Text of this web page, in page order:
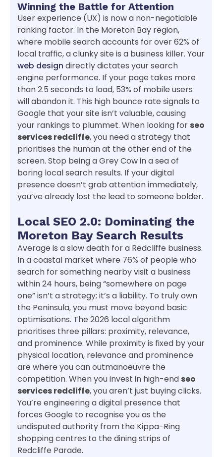
Winning the Battle for Attention
User experience (UX) is now a non-negotiable
ranking factor. In the Moreton Bay region,
where mobile search accounts for over 62% of
local traffic, a clunky site is a business killer. Your
web design directly dictates your search
engine performance. If your page takes more
than 2.5 seconds to load, 53% of mobile users
will abandon it. This high bounce rate signals to
Google that your site isn’t valuable, causing
your rankings to plummet. When looking for seo
services redcliffe, you need a strategy that
prioritises the human at the other end of the
screen. Stop being a Grey Cow in a sea of
boring local search results. If your digital
presence doesn’t grab attention immediately,
you’ve already lost the lead to someone bolder.
Local SEO 2.0: Dominating the
Moreton Bay Search Results
Average is a slow death for a Redcliffe business.
In a coastal market where 76% of people who
search for something nearby visit a business
within 24 hours, being “somewhere on page
one” isn’t a strategy; it’s a liability. To truly own
the Peninsula, you must move beyond basic
optimisations. The 2026 local algorithm
prioritises three pillars: proximity, relevance,
and prominence. While proximity is fixed by your
physical location, relevance and prominence
are where you can outmanoeuvre the
competition. When you invest in high-end seo
services redcliffe, you aren’t just buying clicks.
You’re engineering a digital presence that
forces Google to recognise you as the
undisputed authority from the Kippa-Ring
shopping centres to the dining strips of
Redcliffe Parade.